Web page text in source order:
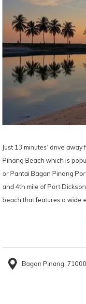
Just 13 minutes’ drive
Pinang Beach which is
or Pantai Bagan Pinang
and 4th mile of Port
beach that features a wide
alike. Bagan Pinang Port
Bagan Pinang,